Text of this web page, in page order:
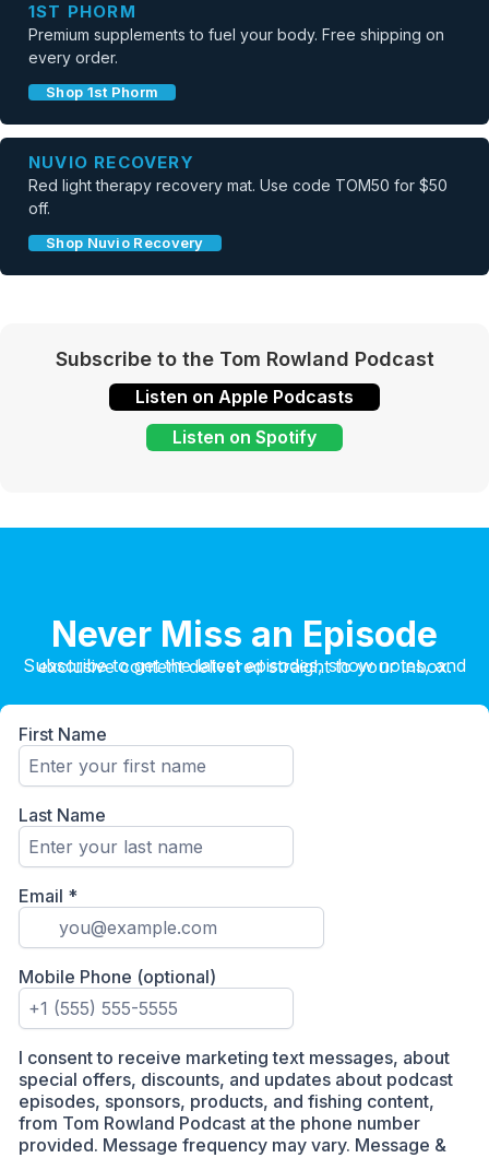
1ST PHORM
Premium supplements to fuel your body. Free shipping on
every order.
Shop 1st Phorm
NUVIO RECOVERY
Red light therapy recovery mat. Use code TOM50 for $50
off.
Shop Nuvio Recovery
Subscribe to the Tom Rowland Podcast
Listen on Apple Podcasts
Listen on Spotify
Never Miss an Episode
Subscribe to get the latest episodes, show notes, and exclusive content delivered straight to your inbox.